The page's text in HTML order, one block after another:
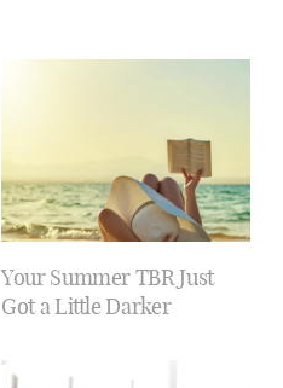
Your Summer TBR Just
Got a Little Darker